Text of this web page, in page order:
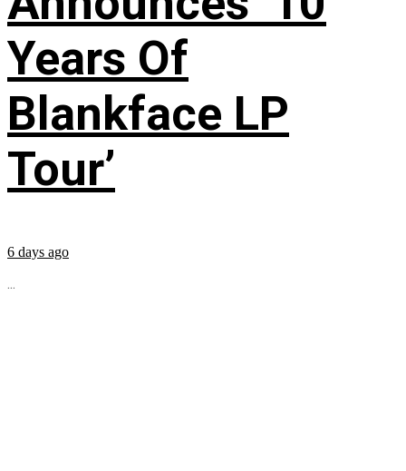
Years Of
Blankface LP
Tour’
6 days ago
...